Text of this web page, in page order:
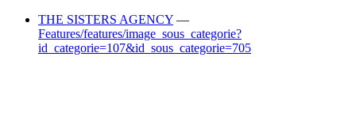
THE SISTERS AGENCY —
Features/features/image_sous_categorie?
id_categorie=107&id_sous_categorie=705